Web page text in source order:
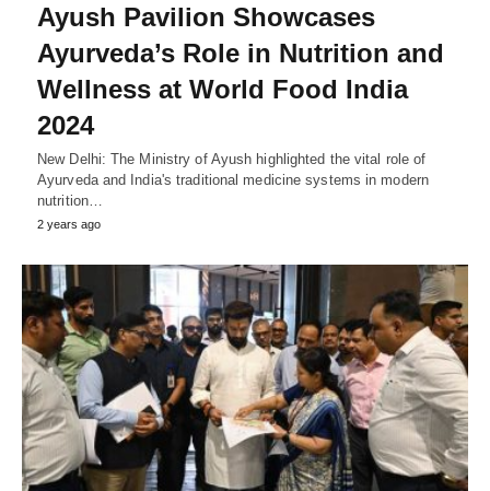
Ayush Pavilion Showcases
Ayurveda’s Role in Nutrition and
Wellness at World Food India
2024
New Delhi: The Ministry of Ayush highlighted the vital role of
Ayurveda and India's traditional medicine systems in modern
nutrition…
2 years ago